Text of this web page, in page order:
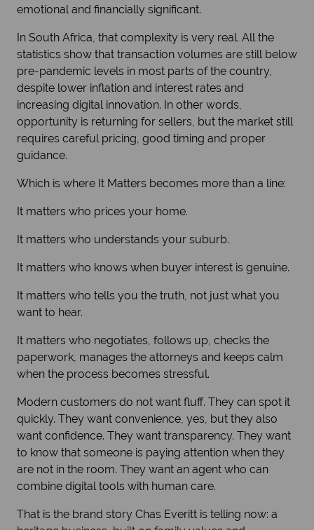
emotional and financially significant.
In South Africa, that complexity is very real. All the
statistics show that transaction volumes are still below
pre-pandemic levels in most parts of the country,
despite lower inflation and interest rates and
increasing digital innovation. In other words,
opportunity is returning for sellers, but the market still
requires careful pricing, good timing and proper
guidance.
Which is where It Matters becomes more than a line:
It matters who prices your home.
It matters who understands your suburb.
It matters who knows when buyer interest is genuine.
It matters who tells you the truth, not just what you
want to hear.
It matters who negotiates, follows up, checks the
paperwork, manages the attorneys and keeps calm
when the process becomes stressful.
Modern customers do not want fluff. They can spot it
quickly. They want convenience, yes, but they also
want confidence. They want transparency. They want
to know that someone is paying attention when they
are not in the room. They want an agent who can
combine digital tools with human care.
That is the brand story Chas Everitt is telling now: a